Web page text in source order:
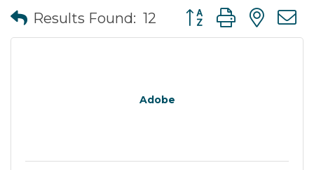
Results Found: 12 Button group with
Adobe